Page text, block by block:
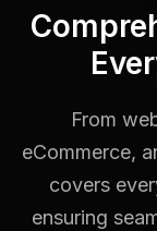
From
eCommerce,
covers
ensuring